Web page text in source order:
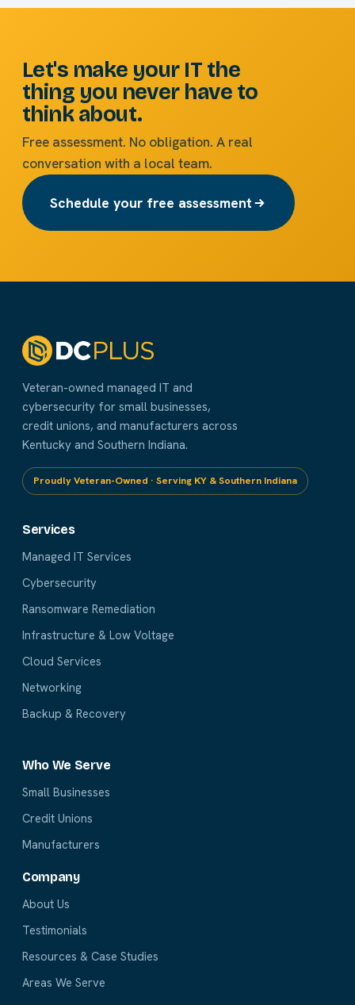
Let's make your IT the
thing you never have to
think about.
Free assessment. No obligation. A real
conversation with a local team.
Schedule your free assessment
Veteran-owned managed IT and
cybersecurity for small businesses,
credit unions, and manufacturers across
Kentucky and Southern Indiana.
Proudly Veteran-Owned · Serving KY & Southern Indiana
Services
Managed IT Services
Cybersecurity
Ransomware Remediation
Infrastructure & Low Voltage
Cloud Services
Networking
Backup & Recovery
Who We Serve
Small Businesses
Credit Unions
Manufacturers
Company
About Us
Testimonials
Resources & Case Studies
Areas We Serve